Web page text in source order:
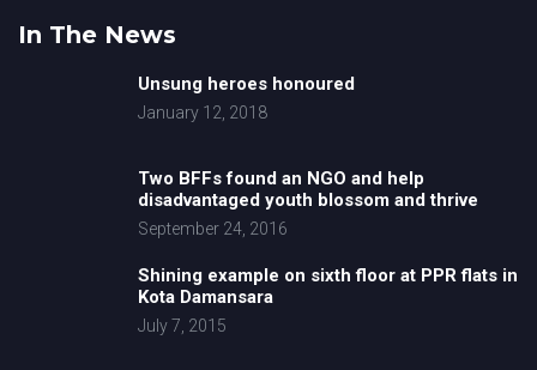
In The News
Unsung heroes honoured
January 12, 2018
Two BFFs found an NGO and help
disadvantaged youth blossom and thrive
September 24, 2016
Shining example on sixth floor at PPR flats in
Kota Damansara
July 7, 2015